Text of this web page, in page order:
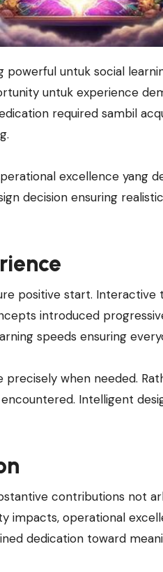
untuk experience
required sambil
excellence yang
decision ensuring
positive start.
introduced
speeds ensuring
when needed.
Intelligent
contributions not
impacts, operational
dedication toward